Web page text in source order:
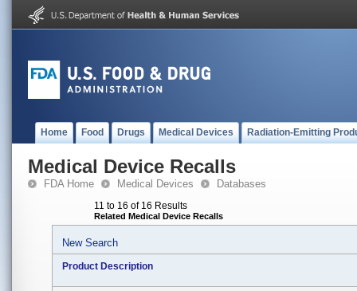
Home Food Drugs Medical Devices Radiation-Emitting
Medical Device Recalls
FDA Home Medical Devices Databases
11 to 16 of 16 Results
Related Medical Device Recalls
New Search
Product Description